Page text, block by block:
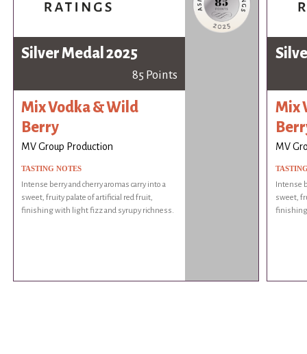
Silver Medal 2025
85 Points
Mix Vodka & Wild
Berry
MV Group Production
TASTING NOTES
Intense berry and cherry aromas carry into a
sweet, fruity palate of artificial red fruit,
finishing with light fizz and syrupy richness.
Mix
MV
Intense
sweet,
finishing